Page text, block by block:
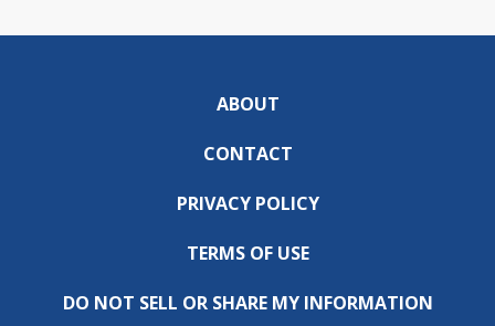
ABOUT
CONTACT
PRIVACY POLICY
TERMS OF USE
DO NOT SELL OR SHARE MY INFORMATION